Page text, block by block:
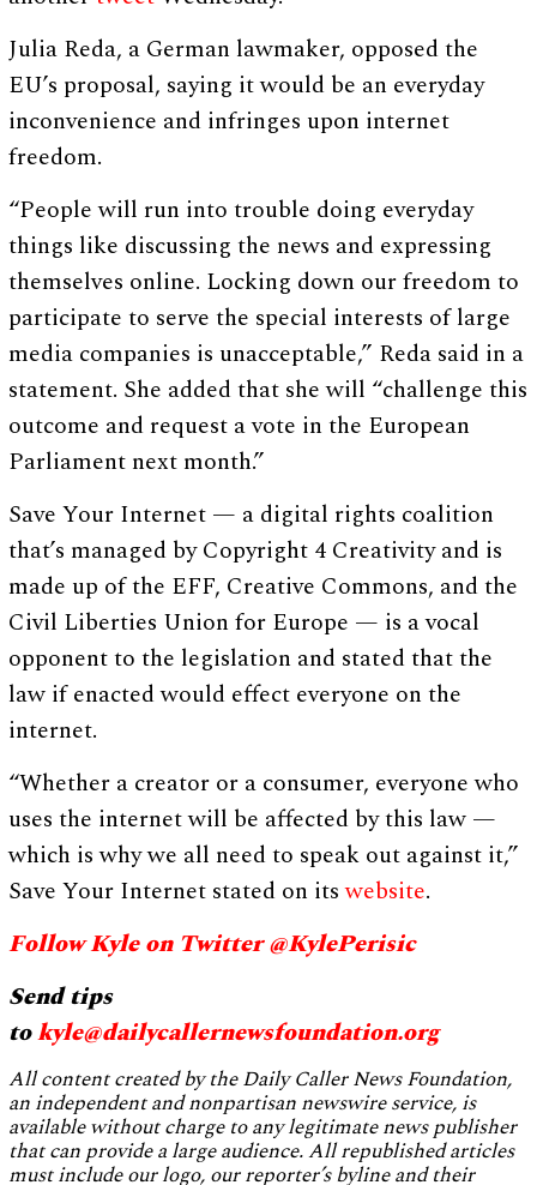
Julia Reda, a German lawmaker, opposed the
EU’s proposal, saying it would be an everyday
inconvenience and infringes upon internet
freedom.
“People will run into trouble doing everyday
things like discussing the news and expressing
themselves online. Locking down our freedom to
participate to serve the special interests of large
media companies is unacceptable,” Reda said in a
statement. She added that she will “challenge this
outcome and request a vote in the European
Parliament next month.”
Save Your Internet — a digital rights coalition
that’s managed by Copyright 4 Creativity and is
made up of the EFF, Creative Commons, and the
Civil Liberties Union for Europe — is a vocal
opponent to the legislation and stated that the
law if enacted would effect everyone on the
internet.
“Whether a creator or a consumer, everyone who
uses the internet will be affected by this law —
which is why we all need to speak out against it,”
Save Your Internet stated on itswebsite.
Follow Kyle on Twitter @KylePerisic
Send tips
tokyle@dailycallernewsfoundation.org
All content created by the Daily Caller News Foundation,
an independent and nonpartisan newswire service, is
available without charge to any legitimate news publisher
that can provide a large audience. All republished articles
must include our logo, our reporter’s byline and their